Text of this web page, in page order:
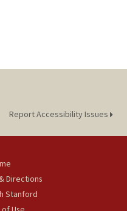
Report Accessibility Issues
Directions
Stanford